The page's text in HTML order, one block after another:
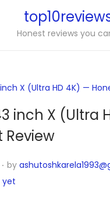
Honest reviews you
inch X (Ultra
Review
. by